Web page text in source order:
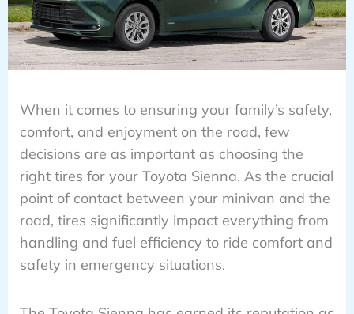
When it comes to ensuring your family’s safety,
comfort, and enjoyment on the road, few
decisions are as important as choosing the
right tires for your Toyota Sienna. As the crucial
point of contact between your minivan and the
road, tires significantly impact everything from
handling and fuel efficiency to ride comfort and
safety in emergency situations.